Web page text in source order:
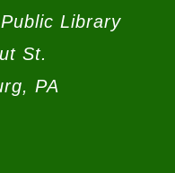
Library
St.
PA